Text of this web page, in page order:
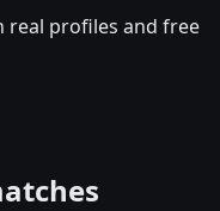
real profiles and free